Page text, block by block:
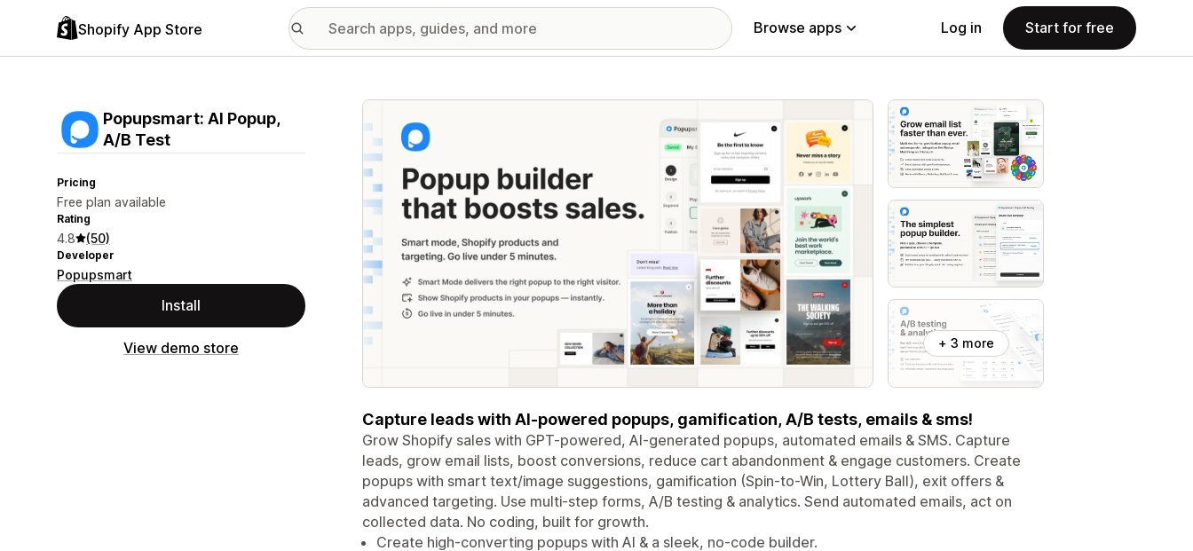
Shopify App Store Browse apps Log in Start for free
Popupsmart: AI Popup,
A/B Test
Pricing
Free plan available
Rating
4.8 (50)
Developer
Popupsmart
Install
View demo store
Featured images gallery
+ 3 more
Capture leads with AI-powered popups, gamification, A/B tests, emails & sms!
Grow Shopify sales with GPT-powered, AI-generated popups, automated emails & SMS. Capture
leads, grow email lists, boost conversions, reduce cart abandonment & engage customers. Create
popups with smart text/image suggestions, gamification (Spin-to-Win, Lottery Ball), exit offers &
advanced targeting. Use multi-step forms, A/B testing & analytics. Send automated emails, act on
collected data. No coding, built for growth.
Create high-converting popups with AI & a sleek, no-code builder.